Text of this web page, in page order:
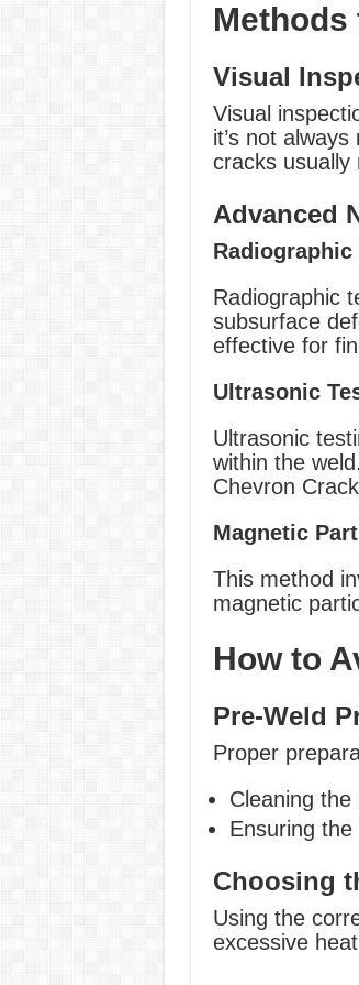
Visual
Visual
it’s not
cracks usually
Advanced
Radiographic
Radiographic
subsurface
effective for
Ultrasonic
Ultrasonic
within the
Chevron
Magnetic
This method
magnetic
How to
Pre-Weld
Proper
Cleaning
Ensuring
Choosing
Using the
excessive